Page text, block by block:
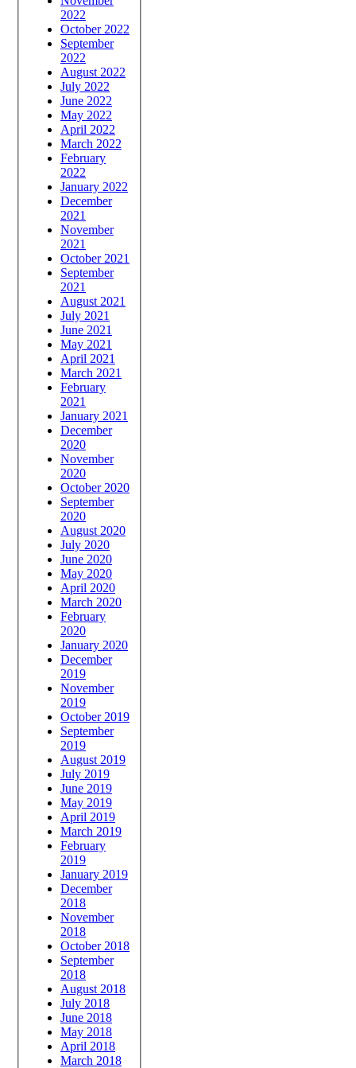
2022
October 2022
September
2022
August 2022
July 2022
June 2022
May 2022
April 2022
March 2022
February
2022
January 2022
December
2021
November
2021
October 2021
September
2021
August 2021
July 2021
June 2021
May 2021
April 2021
March 2021
February
2021
January 2021
December
2020
November
2020
October 2020
September
2020
August 2020
July 2020
June 2020
May 2020
April 2020
March 2020
February
2020
January 2020
December
2019
November
2019
October 2019
September
2019
August 2019
July 2019
June 2019
May 2019
April 2019
March 2019
February
2019
January 2019
December
2018
November
2018
October 2018
September
2018
August 2018
July 2018
June 2018
May 2018
April 2018
March 2018